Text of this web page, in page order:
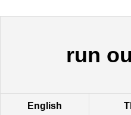
run
English